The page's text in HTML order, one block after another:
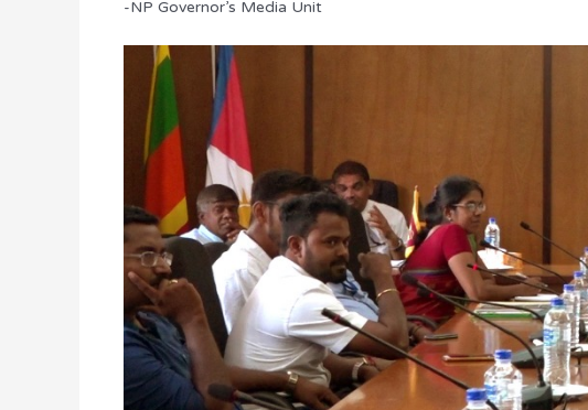
-NP Governor’s Media Unit